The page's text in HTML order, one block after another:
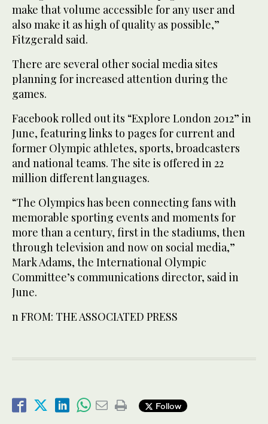
make that volume accessible for any user and
also make it as high of quality as possible,”
Fitzgerald said.
There are several other social media sites
planning for increased attention during the
games.
Facebook rolled out its “Explore London 2012” in
June, featuring links to pages for current and
former Olympic athletes, sports, broadcasters
and national teams. The site is offered in 22
million different languages.
“The Olympics has been connecting fans with
memorable sporting events and moments for
more than a century, first in the stadiums, then
through television and now on social media,”
Mark Adams, the International Olympic
Committee’s communications director, said in
June.
n FROM: THE ASSOCIATED PRESS
Follow